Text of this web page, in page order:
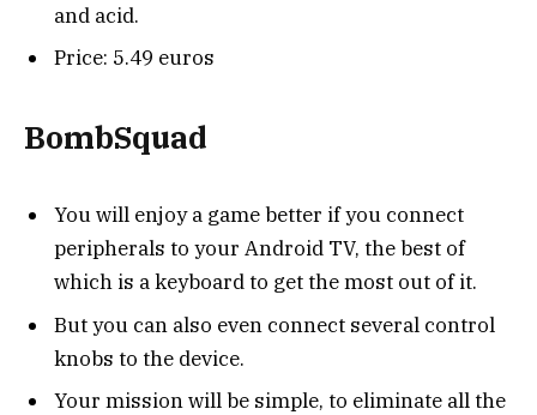
and acid.
Price: 5.49 euros
BombSquad
You will enjoy a game better if you connect
peripherals to your Android TV, the best of
which is a keyboard to get the most out of it.
But you can also even connect several control
knobs to the device.
Your mission will be simple, to eliminate all the